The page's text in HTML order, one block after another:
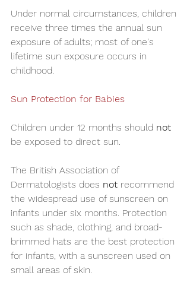
Under normal circumstances, children
receive three times the annual sun
exposure of adults; most of one's
lifetime sun exposure occurs in
childhood.
Sun Protection for Babies
Children under 12 months should not
be exposed to direct sun.
The British Association of
Dermatologists does not recommend
the widespread use of sunscreen on
infants under six months. Protection
such as shade, clothing, and broad-
brimmed hats are the best protection
for infants, with a sunscreen used on
small areas of skin.